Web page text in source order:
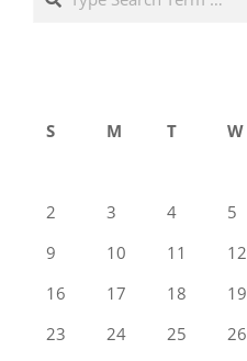
S
M T W
2
3 4 5
9
10 11 12
16
17 18 19
23
24 25 26